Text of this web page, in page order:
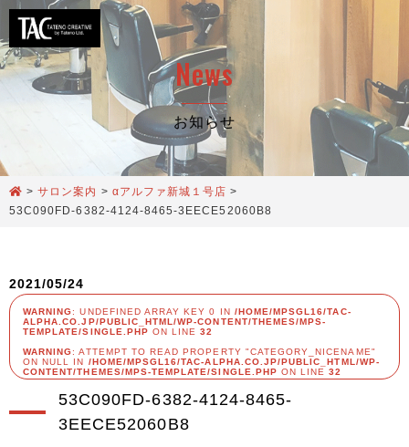
News
お知らせ
>サロン案内 > αアルファ新城１号店 >
53C090FD-6382-4124-8465-3EECE52060B8
2021/05/24
WARNING: UNDEFINED ARRAY KEY 0 IN /HOME/MPSGL16/TAC-
ALPHA.CO.JP/PUBLIC_HTML/WP-CONTENT/THEMES/MPS-
TEMPLATE/SINGLE.PHP ON LINE32
WARNING: ATTEMPT TO READ PROPERTY "CATEGORY_NICENAME"
ON NULL IN /HOME/MPSGL16/TAC-ALPHA.CO.JP/PUBLIC_HTML/WP-
CONTENT/THEMES/MPS-TEMPLATE/SINGLE.PHP ON LINE32
53C090FD-6382-4124-8465-
3EECE52060B8